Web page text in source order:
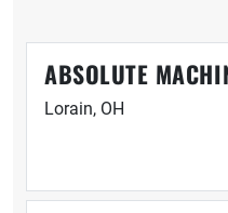
ABSOLUTE
Lorain, OH